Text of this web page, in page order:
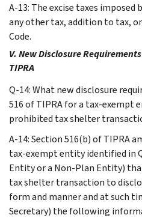
A-13: The excise taxes imposed
any other tax, addition to tax,
Code.
V. New Disclosure
TIPRA
Q-14: What new disclosure
516 of TIPRA for a tax-exempt
prohibited tax shelter
A-14: Section 516(b) of TIPRA
tax-exempt entity identified in
Entity or a Non-Plan Entity)
tax shelter transaction to
form and manner and at such
Secretary) the following